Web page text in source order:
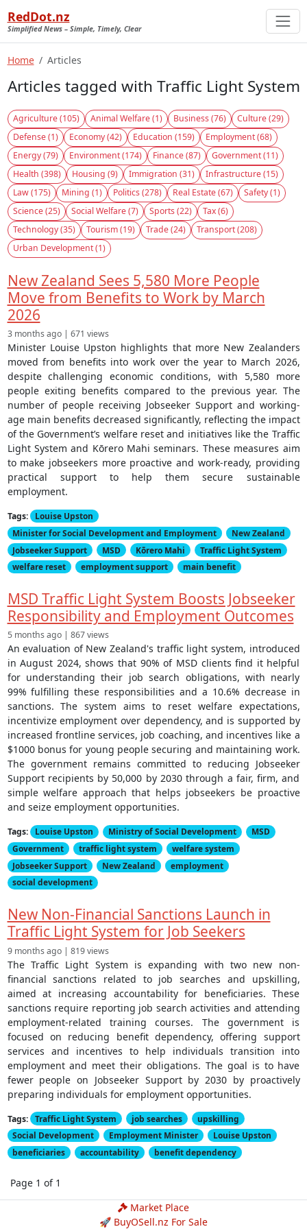
RedDot.nz
Simplified News – Simple, Timely, Clear
Home Articles
Articles tagged with Traffic Light System
Agriculture (105) Animal Welfare (1) Business (76)
Culture (29)
Defense (1)
Economy (42) Education (159)
Employment (68)
Energy (79)
Environment (174) Finance (87)
Government (11)
Health (398)
Housing (9) Immigration (31)
Infrastructure (15)
Law (175)
Mining (1) Politics (278) Real Estate (67)
Safety (1)
Science (25)
Social Welfare (7) Sports (22)
Tax (6)
Technology (35)
Tourism (19) Trade (24)
Transport (208)
Urban Development (1)
New Zealand Sees 5,580 More People
Move from Benefits to Work by March
2026
3 months ago | 671 views
Minister Louise Upston highlights that more New Zealanders
moved from benefits into work over the year to March 2026,
despite challenging economic conditions, with 5,580 more
people exiting benefits compared to the previous year. The
number of people receiving Jobseeker Support and working-
age main benefits decreased significantly, reflecting the impact
of the Government’s welfare reset and initiatives like the Traffic
Light System and Kōrero Mahi seminars. These measures aim
to make jobseekers more proactive and work-ready, providing
practical support to help them secure sustainable
employment.
Tags:
Louise Upston
Minister for Social Development and Employment
New Zealand
Jobseeker Support
MSD Kōrero Mahi
Traffic Light System
welfare reset
employment support main benefit
MSD Traffic Light System Boosts Jobseeker
Responsibility and Employment Outcomes
5 months ago | 867 views
An evaluation of New Zealand's traffic light system, introduced
in August 2024, shows that 90% of MSD clients find it helpful
for understanding their job search obligations, with nearly
99% fulfilling these responsibilities and a 10.6% decrease in
sanctions. The system aims to reset welfare expectations,
incentivize employment over dependency, and is supported by
increased frontline services, job coaching, and incentives like a
$1000 bonus for young people securing and maintaining work.
The government remains committed to reducing Jobseeker
Support recipients by 50,000 by 2030 through a fair, firm, and
simple welfare approach that helps jobseekers be proactive
and seize employment opportunities.
Tags: Louise Upston Ministry of Social Development
MSD
Government
traffic light system
welfare system
Jobseeker Support
New Zealand
employment
social development
New Non-Financial Sanctions Launch in
Traffic Light System for Job Seekers
9 months ago | 819 views
The Traffic Light System is expanding with two new non-
financial sanctions related to job searches and upskilling,
aimed at increasing accountability for beneficiaries. These
sanctions require reporting job search activities and attending
employment-related training courses. The government is
focused on reducing benefit dependency, offering support
services and incentives to help individuals transition into
employment and meet their obligations. The goal is to have
fewer people on Jobseeker Support by 2030 by proactively
preparing individuals for employment opportunities.
Tags: Traffic Light System job searches
upskilling
Social Development
Employment Minister
Louise Upston
beneficiaries
accountability benefit dependency
Page 1 of 1
Market Place
🚀 BuyOSell.nz For Sale